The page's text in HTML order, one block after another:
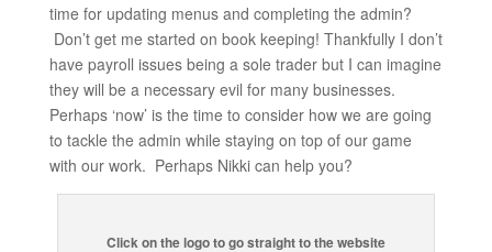
time for updating menus and completing the admin?
Don’t get me started on book keeping! Thankfully I don’t
have payroll issues being a sole trader but I can imagine
they will be a necessary evil for many businesses.
Perhaps ‘now’ is the time to consider how we are going
to tackle the admin while staying on top of our game
with our work. Perhaps Nikki can help you?
Click on the logo to go straight to the website